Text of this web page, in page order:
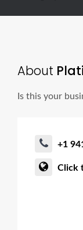
About
Is this your
+1
Click